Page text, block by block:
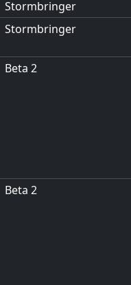
Stormbringer
Stormbringer
Beta 2
Beta 2